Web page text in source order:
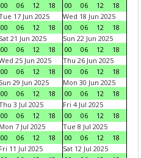
00
06 12 18
00
06 12
18
17 Jun 2025
00
06 12 18
Wed 18 Jun 2025
00
06 12
18
Sat 21 Jun 2025
00
06 12 18
Sun 22 Jun 2025
00
06 12
18
25 Jun 2025
00
06 12 18
Thu 26 Jun 2025
00
06 12
18
Sun 29 Jun 2025
00
06 12 18
Mon 30 Jun 2025
00
06 12
18
3 Jul 2025
00
06 12 18
Fri 4 Jul 2025
00
06 12
18
Mon 7 Jul 2025
00
06 12 18
Tue 8 Jul 2025
00
06 12
18
Fri 11 Jul 2025
Sat 12 Jul 2025